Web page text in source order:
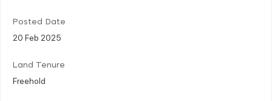
Posted Date
20 Feb 2025
Land Tenure
Freehold